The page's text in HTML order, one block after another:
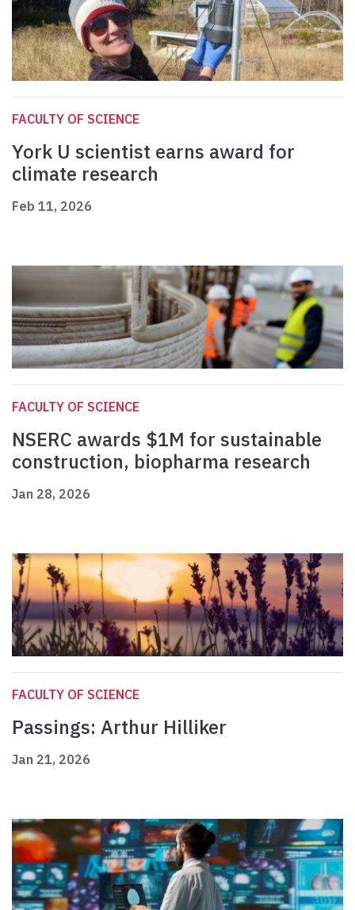
FACULTY OF SCIENCE
York U scientist earns award for
climate research
Feb 11, 2026
FACULTY OF SCIENCE
NSERC awards $1M for sustainable
construction, biopharma research
Jan 28, 2026
FACULTY OF SCIENCE
Passings: Arthur Hilliker
Jan 21, 2026